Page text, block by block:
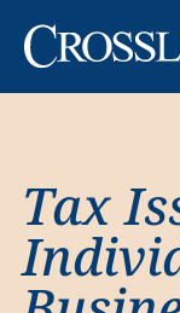
Tax